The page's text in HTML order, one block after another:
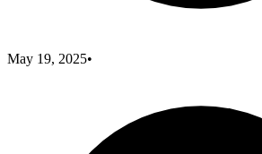
May 19, 2025•